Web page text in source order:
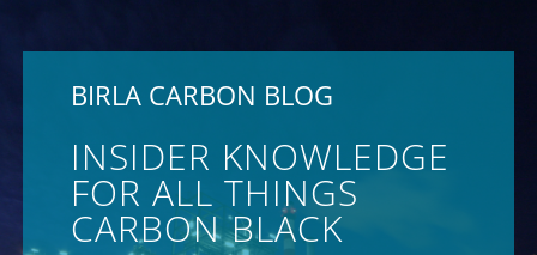
BIRLA CARBON BLOG
INSIDER KNOWLEDGE
FOR ALL THINGS
CARBON BLACK